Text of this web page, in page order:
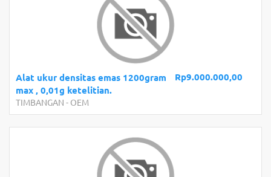
Rp9.000.000,00
Alat ukur densitas emas 1200gram
max , 0,01g ketelitian.
TIMBANGAN - OEM